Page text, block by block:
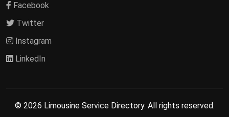
Facebook
Twitter
Instagram
LinkedIn
© 2026 Limousine Service Directory. All rights reserved.